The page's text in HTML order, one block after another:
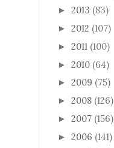
► 2013 (83)
► 2012 (107)
► 2011 (100)
► 2010 (64)
► 2009 (75)
► 2008 (126)
► 2007 (156)
► 2006 (141)